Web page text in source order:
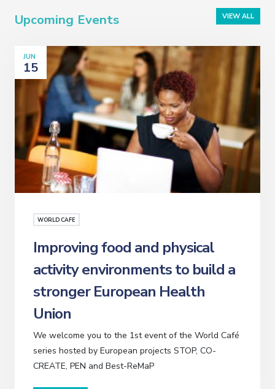
Upcoming Events VIEW ALL
WORLD CAFE
JUN
15
Improving food and physical
activity environments to build a
stronger European Health
Union
We welcome you to the 1st event of the World Café
series hosted by European projects STOP, CO-
CREATE, PEN and Best-ReMaP